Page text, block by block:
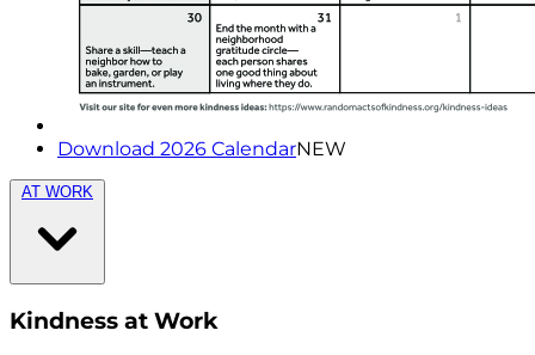
Download 2026 CalendarNEW
AT WORK
Kindness at Work